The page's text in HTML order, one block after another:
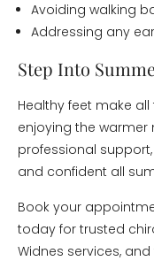
Avoiding walking
Addressing any
Step Into
Healthy feet make
enjoying the warmer
professional
and confident all
Book your
today for trusted
Widnes services,